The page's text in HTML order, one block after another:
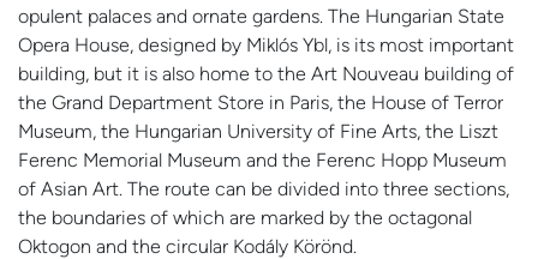
opulent palaces and ornate gardens. The Hungarian State
Opera House, designed by Miklós Ybl, is its most important
building, but it is also home to the Art Nouveau building of
the Grand Department Store in Paris, the House of Terror
Museum, the Hungarian University of Fine Arts, the Liszt
Ferenc Memorial Museum and the Ferenc Hopp Museum
of Asian Art. The route can be divided into three sections,
the boundaries of which are marked by the octagonal
Oktogon and the circular Kodály Körönd.